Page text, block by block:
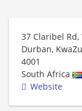
37 Claribel
Durban,
4001
South Africa
Website